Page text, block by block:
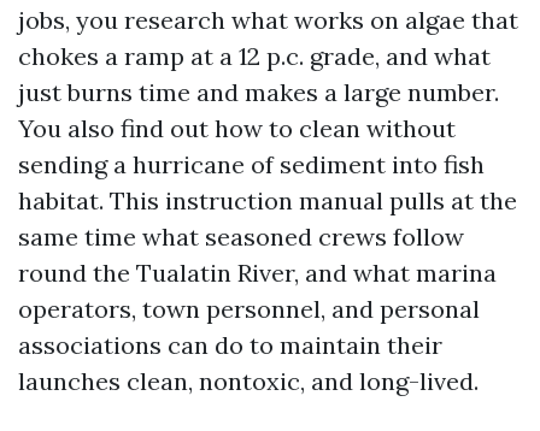
jobs, you research what works on algae that
chokes a ramp at a 12 p.c. grade, and what
just burns time and makes a large number.
You also find out how to clean without
sending a hurricane of sediment into fish
habitat. This instruction manual pulls at the
same time what seasoned crews follow
round the Tualatin River, and what marina
operators, town personnel, and personal
associations can do to maintain their
launches clean, nontoxic, and long-lived.